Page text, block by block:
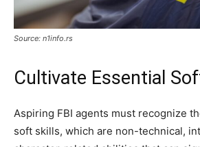
Source: n1info.rs
Cultivate Essential
Aspiring FBI agents must recognize
soft skills, which are non-technical,